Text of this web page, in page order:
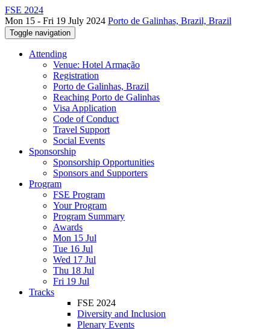
FSE 2024
Mon 15 - Fri 19 July 2024 Porto de Galinhas, Brazil, Brazil
Toggle navigation
Attending
Venue: Hotel Armação
Registration
Porto de Galinhas, Brazil
Reaching Porto de Galinhas
Visa Application
Code of Conduct
Travel Support
Social Events
Sponsorship
Sponsorship Opportunities
Sponsors and Supporters
Program
FSE Program
Your Program
Program Summary
Awards
Mon 15 Jul
Tue 16 Jul
Wed 17 Jul
Thu 18 Jul
Fri 19 Jul
Tracks
FSE 2024
Diversity and Inclusion
Plenary Events